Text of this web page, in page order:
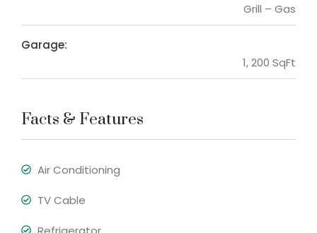
Grill – Gas
Garage:
1, 200 SqFt
Facts & Features
Air Conditioning
TV Cable